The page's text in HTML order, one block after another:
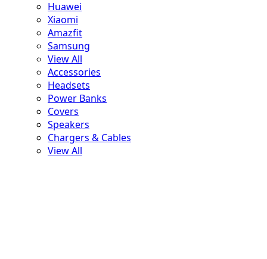
Huawei
Xiaomi
Amazfit
Samsung
View All
Accessories
Headsets
Power Banks
Covers
Speakers
Chargers & Cables
View All